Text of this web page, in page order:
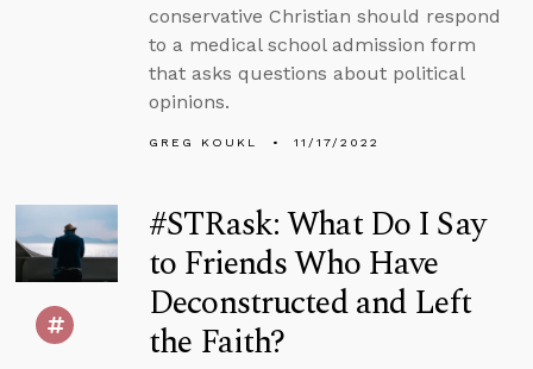
conservative Christian should respond
to a medical school admission form
that asks questions about political
opinions.
GREG KOUKL 11/17/2022
#STRask: What Do I Say
to Friends Who Have
Deconstructed and Left
the Faith?